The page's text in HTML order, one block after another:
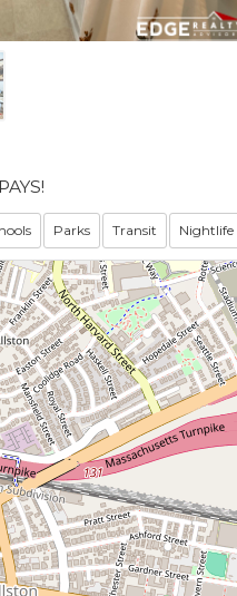
Parks Transit Nightlife